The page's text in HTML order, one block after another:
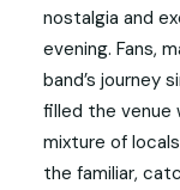
nostalgia and
evening. Fans,
band’s journey
filled the venue
mixture of
the familiar,